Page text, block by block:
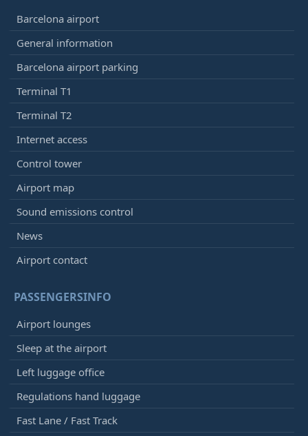
Barcelona airport
General information
Barcelona airport parking
Terminal T1
Terminal T2
Internet access
Control tower
Airport map
Sound emissions control
News
Airport contact
PASSENGERSINFO
Airport lounges
Sleep at the airport
Left luggage office
Regulations hand luggage
Fast Lane / Fast Track